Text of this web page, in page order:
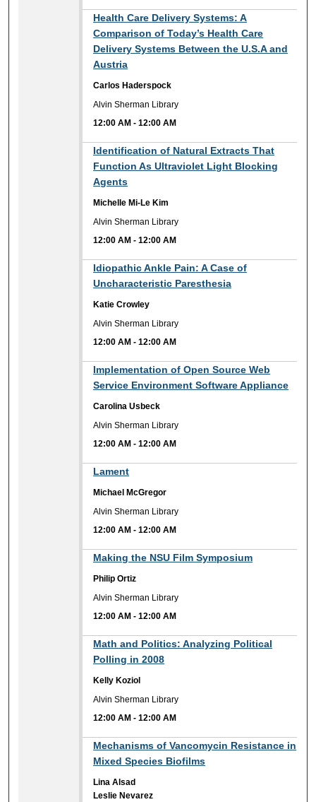
Health Care Delivery Systems: A
Comparison of Today’s Health Care
Delivery Systems Between the U.S.A and
Austria
Carlos Haderspock
Alvin Sherman Library
12:00 AM -12:00 AM
Identification of Natural Extracts That
Function As Ultraviolet Light Blocking
Agents
Michelle Mi-Le Kim
Alvin Sherman Library
12:00 AM -12:00 AM
Idiopathic Ankle Pain: A Case of
Uncharacteristic Paresthesia
Katie Crowley
Alvin Sherman Library
12:00 AM -12:00 AM
Implementation of Open Source Web
Service Environment Software Appliance
Carolina Usbeck
Alvin Sherman Library
12:00 AM -12:00 AM
Lament
Michael McGregor
Alvin Sherman Library
12:00 AM -12:00 AM
Making the NSU Film Symposium
Philip Ortiz
Alvin Sherman Library
12:00 AM -12:00 AM
Math and Politics: Analyzing Political
Polling in 2008
Kelly Koziol
Alvin Sherman Library
12:00 AM -12:00 AM
Mechanisms of Vancomycin Resistance in
Mixed Species Biofilms
Lina Alsad
Leslie Nevarez